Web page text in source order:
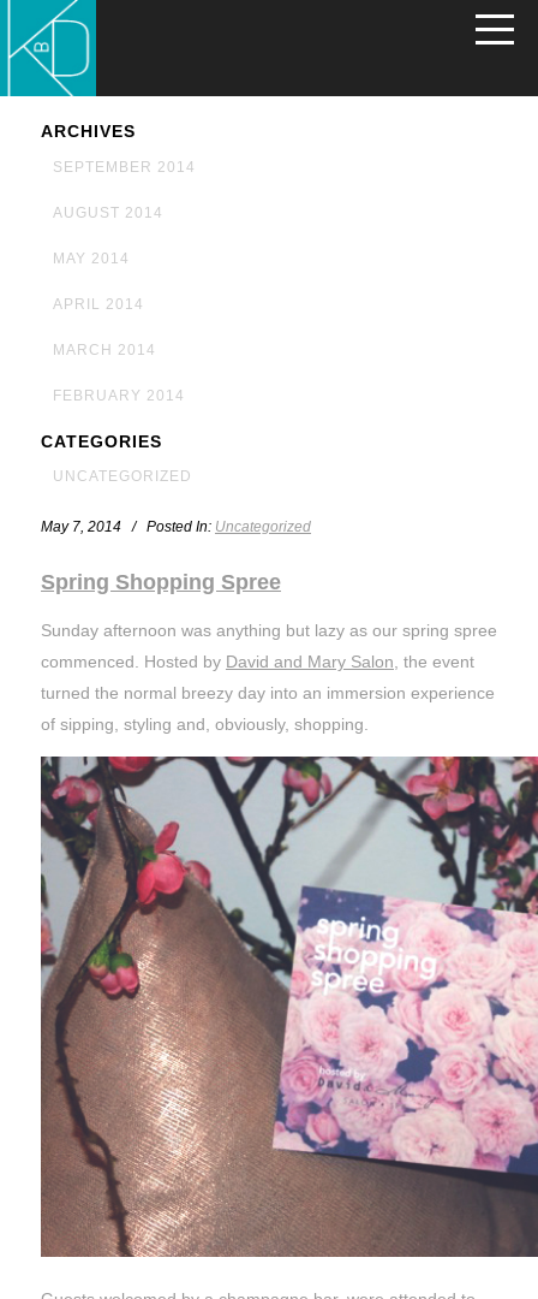
ARCHIVES
SEPTEMBER 2014
AUGUST 2014
MAY 2014
APRIL 2014
MARCH 2014
FEBRUARY 2014
CATEGORIES
UNCATEGORIZED
May 7, 2014 / Posted In: Uncategorized
Spring Shopping Spree
Sunday afternoon was anything but lazy as our spring spree
commenced. Hosted by David and Mary Salon, the event
turned the normal breezy day into an immersion experience
of sipping, styling and, obviously, shopping.